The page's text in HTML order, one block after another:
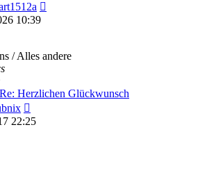
10:39
/ Alles andere
Re: Herzlichen Glückwunsch
the
22:25